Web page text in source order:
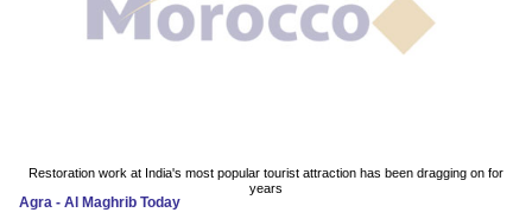
Restoration work at India's most popular tourist attraction has been dragging on for
years
Agra - Al Maghrib Today